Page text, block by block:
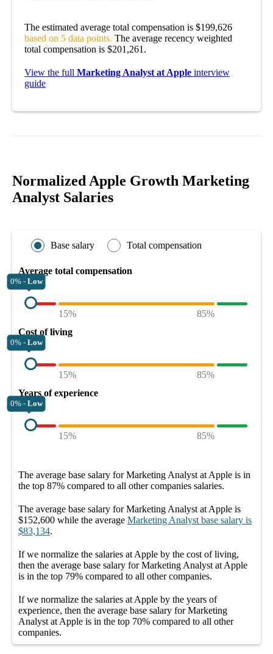
The estimated average total compensation is $199,626
based on 5 data points. The average recency weighted
total compensation is $201,261.
View the full Marketing Analyst at Apple interview
guide
Normalized Apple Growth Marketing
Analyst Salaries
Base salary Total compensation
Average total compensation
0% - Low
15%
85%
Cost of living
0% - Low
15%
85%
Years of experience
0% - Low
15% 85%
The average base salary forMarketing Analyst at Apple is in
the top 87% compared to all othercompanies salaries.
The average base salary forMarketing Analyst at Apple is
$152,600 while the average Marketing Analyst base salary is
$83,134.
If we normalize the salaries at Apple by the cost of living,
then the average base salary forMarketing Analyst at Apple
is in the top 79% compared to all othercompanies.
If we normalize the salaries at Apple by the years of
experience, then the average base salary forMarketing
Analyst at Apple is in the top 70% compared to all other
companies.